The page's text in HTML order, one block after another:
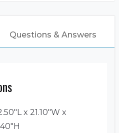
Questions & Answers
x 21.10"W x